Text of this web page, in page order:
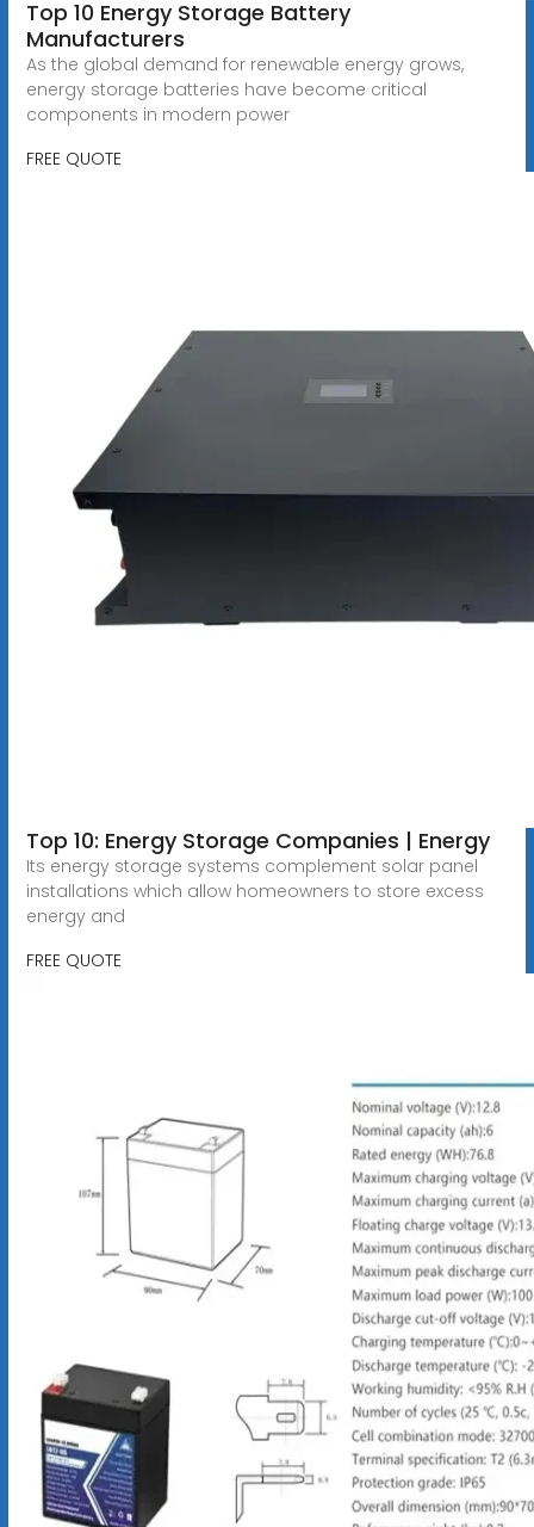
Top 10 Energy Storage Battery
Manufacturers
As the global demand for renewable energy grows,
energy storage batteries have become critical
components in modern power
FREE QUOTE
Top 10: Energy Storage Companies | Energy
Its energy storage systems complement solar panel
installations which allow homeowners to store excess
energy and
FREE QUOTE